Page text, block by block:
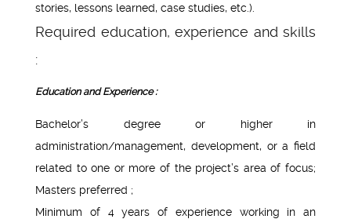
stories, lessons learned, case studies, etc.).
Required education, experience and skills
:
Education and Experience :
Bachelor’s degree or higher in
administration/management, development, or a field
related to one or more of the project’s area of focus;
Masters preferred ;
Minimum of 4 years of experience working in an